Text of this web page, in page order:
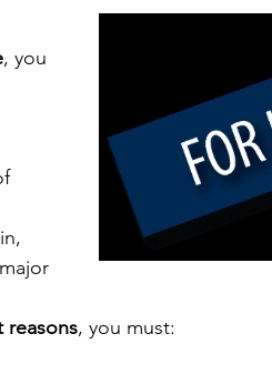
, you
reasons, you must: